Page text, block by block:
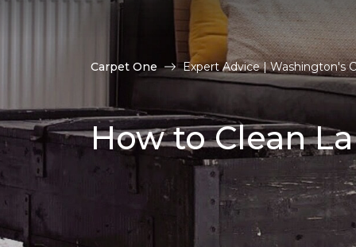
Carpet One Expert Advice | Washington's
How to Clean